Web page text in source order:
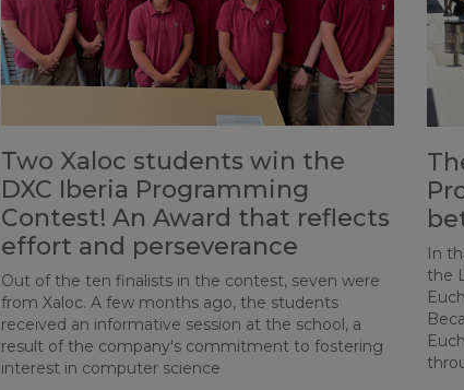
Two Xaloc students win the
DXC Iberia Programming
Contest! An Award that reflects
effort and perseverance
Out of the ten finalists in the contest, seven were
from Xaloc. A few months ago, the students
received an informative session at the school, a
result of the company's commitment to fostering
interest in computer science
In
the